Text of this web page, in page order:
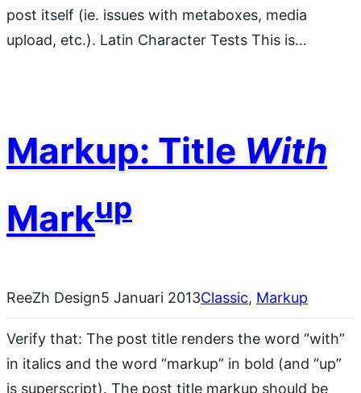
post itself (ie. issues with metaboxes, media
upload, etc.). Latin Character Tests This is…
Markup: Title With
Markup
ReeZh Design5 Januari 2013Classic, Markup
Verify that: The post title renders the word “with”
in italics and the word “markup” in bold (and “up”
is superscript). The post title markup should be